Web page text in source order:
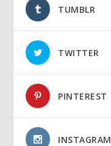
TUMBLR
TWITTER
PINTEREST
INSTAGRAM